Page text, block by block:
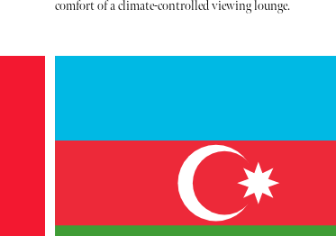
comfort of a climate-controlled viewing lounge.